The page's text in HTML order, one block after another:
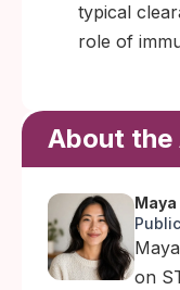
typical
role of
About the
Maya
on